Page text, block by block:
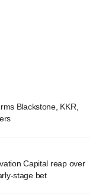
Blackstone, KKR,
Capital reap over
stage bet